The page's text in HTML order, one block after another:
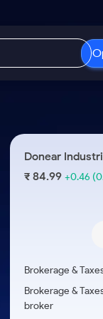
3 Months
Open IPO's
Upcoming IPO's
Listed IPO's
Donear
₹ 84.99+0.46
Brokerage &
Brokerage &
broker